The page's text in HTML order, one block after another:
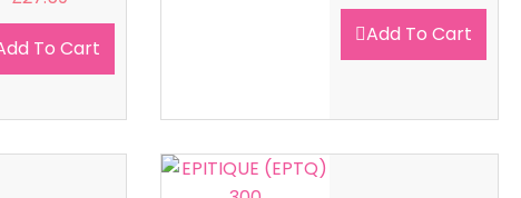
To Cart
Add To Cart